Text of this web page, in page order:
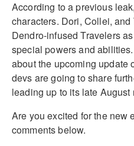
According to a previous
characters. Dori, Collei,
Dendro-infused Travelers
special powers and
about the upcoming update
devs are going to share
leading up to its late August
Are you excited for the new
comments below.